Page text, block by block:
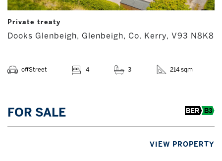
Private treaty
Dooks Glenbeigh, Glenbeigh, Co. Kerry, V93 N8K8
offStreet 4 3 214 sqm
FOR SALE
VIEW PROPERTY